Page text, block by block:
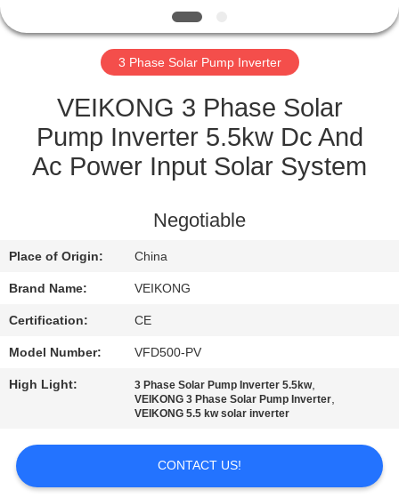
CONTROL
CONTACT
REQUEST
SITEMAP
PRIVACY
POLICY
3 Phase Solar Pump Inverter
VEIKONG 3 Phase Solar
Pump Inverter 5.5kw Dc And
Ac Power Input Solar System
Negotiable
Place of Origin: China
Brand Name: VEIKONG
Certification: CE
Model Number: VFD500-PV
High Light: 3 Phase Solar Pump Inverter 5.5kw,
VEIKONG 3 Phase Solar Pump Inverter,
VEIKONG 5.5 kw solar inverter
CONTACT US!